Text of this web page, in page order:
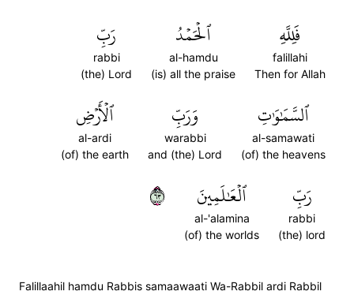
فَلِلَّهِ
falillahi
Then for Allah
ٱلۡحَمۡدُ
al-hamdu
(is) all the praise
رَبِّ
rabbi
(the) Lord
ٱلسَّمَٰوَٰتِ
al-samawati
(of) the heavens
وَرَبِّ
warabbi
and (the) Lord
ٱلۡأَرۡضِ
al-ardi
(of) the earth
رَبِّ
rabbi
(the) lord
ٱلۡعَٰلَمِينَ
al-'alamina
(of) the worlds
٣٦
Falillaahil hamdu Rabbis samaawaati Wa-Rabbil ardi Rabbil